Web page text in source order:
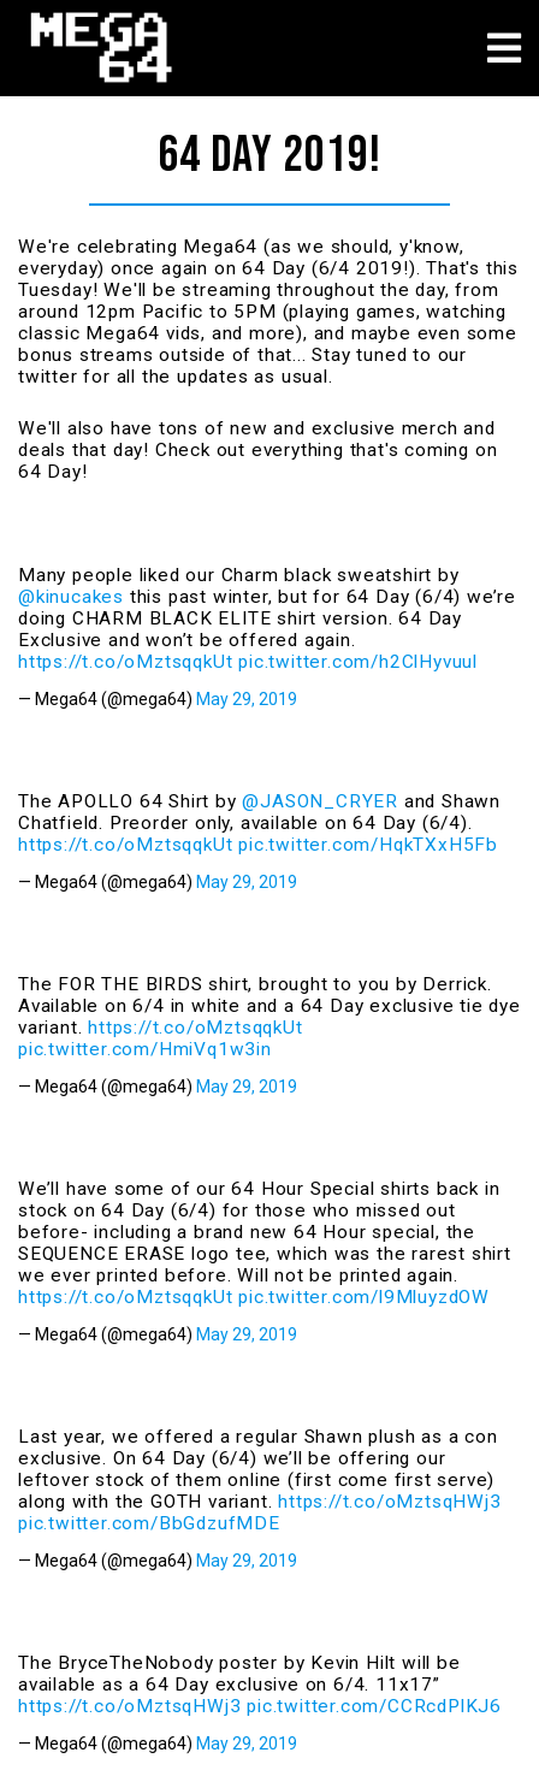
64 DAY 2019!
We're celebrating Mega64 (as we should, y'know,
everyday) once again on 64 Day (6/4 2019!). That's this
Tuesday! We'll be streaming throughout the day, from
around 12pm Pacific to 5PM (playing games, watching
classic Mega64 vids, and more), and maybe even some
bonus streams outside of that... Stay tuned to our
twitter for all the updates as usual.
We'll also have tons of new and exclusive merch and
deals that day! Check out everything that's coming on
64 Day!
Many people liked our Charm black sweatshirt by
@kinucakes this past winter, but for 64 Day (6/4) we’re
doing CHARM BLACK ELITE shirt version. 64 Day
Exclusive and won’t be offered again.
https://t.co/oMztsqqkUt pic.twitter.com/h2ClHyvuul
— Mega64 (@mega64) May 29, 2019
The APOLLO 64 Shirt by@JASON_CRYER and Shawn
Chatfield. Preorder only, available on 64 Day (6/4).
https://t.co/oMztsqqkUt pic.twitter.com/HqkTXxH5Fb
— Mega64 (@mega64) May 29, 2019
The FOR THE BIRDS shirt, brought to you by Derrick.
Available on 6/4 in white and a 64 Day exclusive tie dye
variant.https://t.co/oMztsqqkUt
pic.twitter.com/HmiVq1w3in
— Mega64 (@mega64) May 29, 2019
We’ll have some of our 64 Hour Special shirts back in
stock on 64 Day (6/4) for those who missed out
before- including a brand new 64 Hour special, the
SEQUENCE ERASE logo tee, which was the rarest shirt
we ever printed before. Will not be printed again.
https://t.co/oMztsqqkUt pic.twitter.com/l9MluyzdOW
— Mega64 (@mega64) May 29, 2019
Last year, we offered a regular Shawn plush as a con
exclusive. On 64 Day (6/4) we’ll be offering our
leftover stock of them online (first come first serve)
along with the GOTH variant.https://t.co/oMztsqHWj3
pic.twitter.com/BbGdzufMDE
— Mega64 (@mega64) May 29, 2019
The BryceTheNobody poster by Kevin Hilt will be
available as a 64 Day exclusive on 6/4. 11x17”
https://t.co/oMztsqHWj3 pic.twitter.com/CCRcdPlKJ6
— Mega64 (@mega64) May 29, 2019